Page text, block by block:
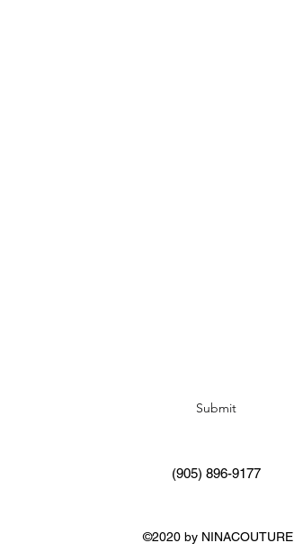
Submit
(905) 896-9177
©2020 by NINACOUTURE